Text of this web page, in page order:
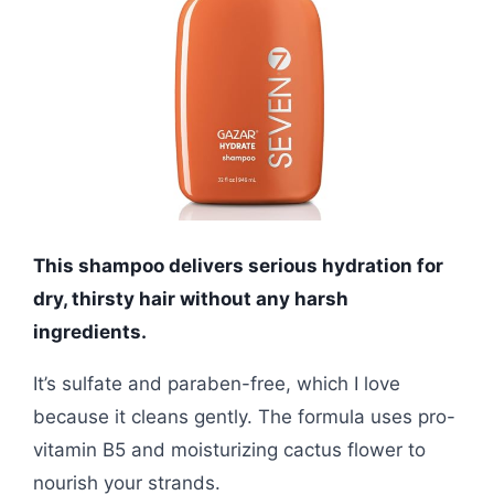
This shampoo delivers serious hydration for
dry, thirsty hair without any harsh
ingredients.
It’s sulfate and paraben-free, which I love
because it cleans gently. The formula uses pro-
vitamin B5 and moisturizing cactus flower to
nourish your strands.